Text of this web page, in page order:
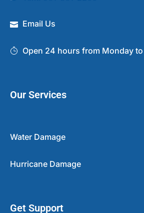
Email Us
Open 24 hours from Monday
Our Services
Water Damage
Hurricane Damage
Get Support